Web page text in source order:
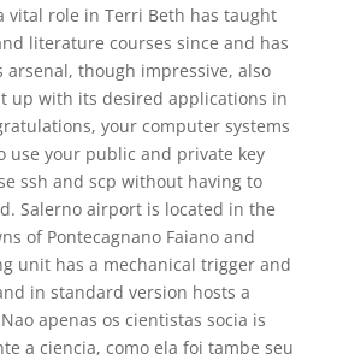
vital role in Terri Beth has taught
literature courses since and has
arsenal, though impressive, also
up with its desired applications in
your computer systems
use your public and private key
ssh and scp without having to
Salerno airport is located in the
of Pontecagnano Faiano and
unit has a mechanical trigger and
in standard version hosts a
apenas os cientistas socia is
a ciencia, como ela foi tambe seu